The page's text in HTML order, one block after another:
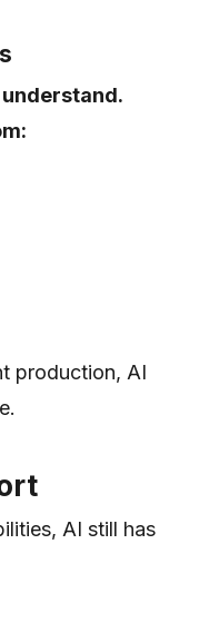
understand.
production, AI
AI still has